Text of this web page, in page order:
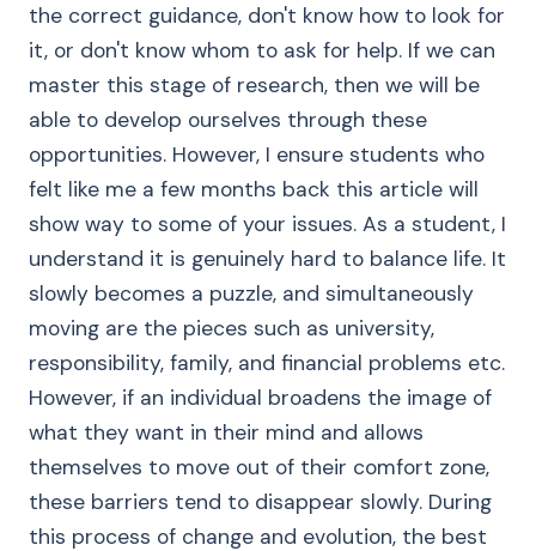
the correct guidance, don't know how to look for
it, or don't know whom to ask for help. If we can
master this stage of research, then we will be
able to develop ourselves through these
opportunities. However, I ensure students who
felt like me a few months back this article will
show way to some of your issues. As a student, I
understand it is genuinely hard to balance life. It
slowly becomes a puzzle, and simultaneously
moving are the pieces such as university,
responsibility, family, and financial problems etc.
However, if an individual broadens the image of
what they want in their mind and allows
themselves to move out of their comfort zone,
these barriers tend to disappear slowly. During
this process of change and evolution, the best